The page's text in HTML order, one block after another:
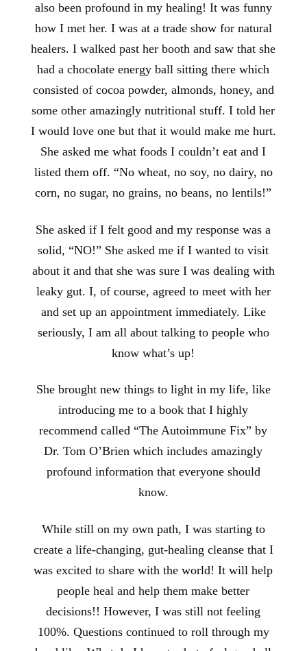
also been profound in my healing! It was funny
how I met her. I was at a trade show for natural
healers. I walked past her booth and saw that she
had a chocolate energy ball sitting there which
consisted of cocoa powder, almonds, honey, and
some other amazingly nutritional stuff. I told her
I would love one but that it would make me hurt.
She asked me what foods I couldn’t eat and I
listed them off. “No wheat, no soy, no dairy, no
corn, no sugar, no grains, no beans, no lentils!”
She asked if I felt good and my response was a
solid, “NO!” She asked me if I wanted to visit
about it and that she was sure I was dealing with
leaky gut. I, of course, agreed to meet with her
and set up an appointment immediately. Like
seriously, I am all about talking to people who
know what’s up!
She brought new things to light in my life, like
introducing me to a book that I highly
recommend called “The Autoimmune Fix” by
Dr. Tom O’Brien which includes amazingly
profound information that everyone should
know.
While still on my own path, I was starting to
create a life-changing, gut-healing cleanse that I
was excited to share with the world! It will help
people heal and help them make better
decisions!! However, I was still not feeling
100%. Questions continued to roll through my